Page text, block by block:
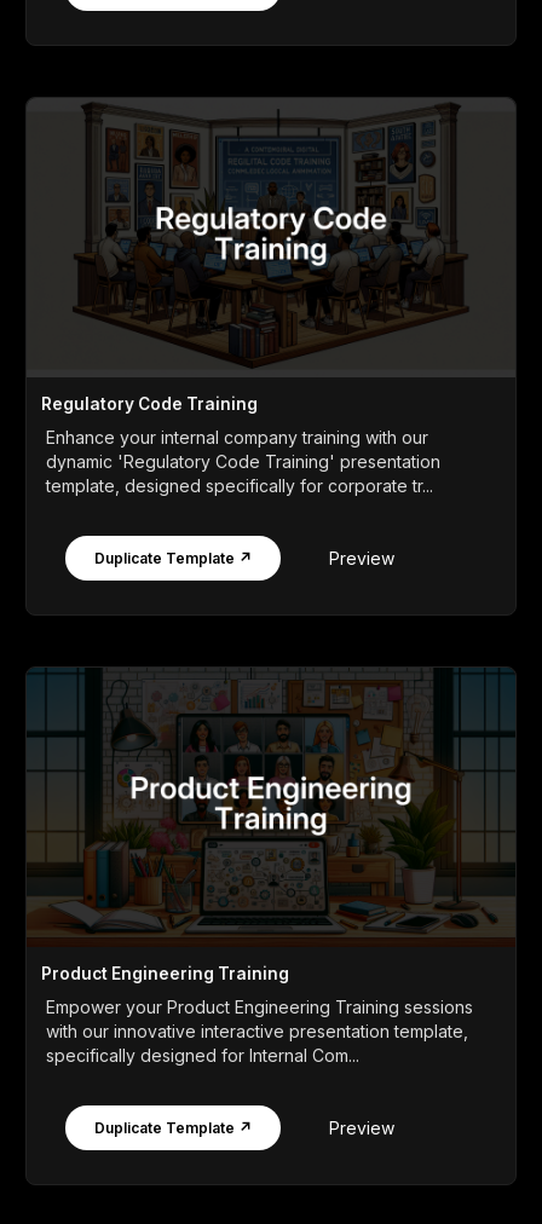
Regulatory Code Training
Enhance your internal company training with our
dynamic 'Regulatory Code Training' presentation
template, designed specifically for corporate tr...
Duplicate Template ↗ Preview
Product Engineering Training
Empower your Product Engineering Training sessions
with our innovative interactive presentation template,
specifically designed for Internal Com...
Duplicate Template ↗ Preview